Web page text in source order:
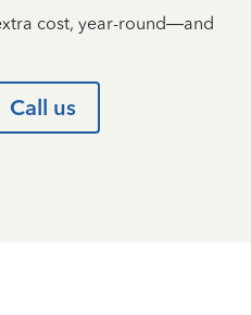
cost, year-round—and
Call us